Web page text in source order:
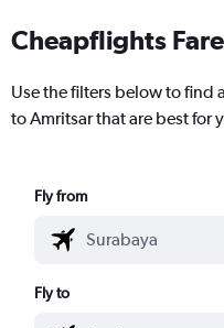
Cheapflights
Use the filters below to find
to Amritsar that are best for
Fly from
Fly to